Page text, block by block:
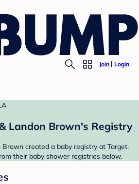
Join Login
Landon Brown's Registry
created a baby registry at Target.
their baby shower registries below.